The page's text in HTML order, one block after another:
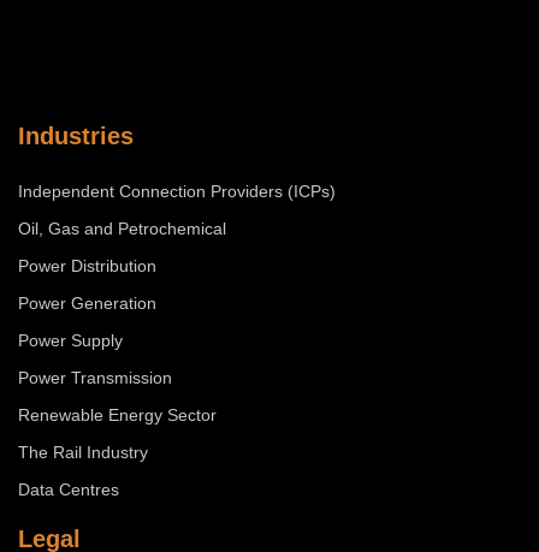
Industries
Independent Connection Providers (ICPs)
Oil, Gas and Petrochemical
Power Distribution
Power Generation
Power Supply
Power Transmission
Renewable Energy Sector
The Rail Industry
Data Centres
Legal